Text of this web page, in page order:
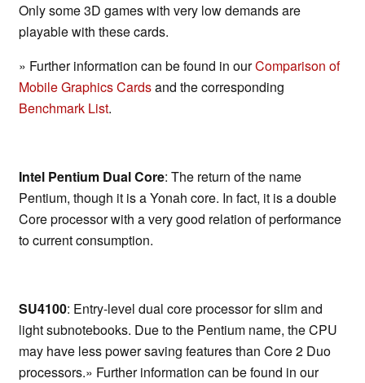
Only some 3D games with very low demands are
playable with these cards.
» Further information can be found in ourComparison of
Mobile Graphics Cardsand the corresponding
Benchmark List.
Intel Pentium Dual Core: The return of the name
Pentium, though it is a Yonah core. In fact, it is a double
Core processor with a very good relation of performance
to current consumption.
SU4100: Entry-level dual core processor for slim and
light subnotebooks. Due to the Pentium name, the CPU
may have less power saving features than Core 2 Duo
processors.» Further information can be found in our